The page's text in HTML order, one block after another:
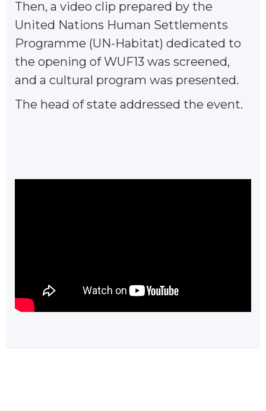
Then, a video clip prepared by the
United Nations Human Settlements
Programme (UN-Habitat) dedicated to
the opening of WUF13 was screened,
and a cultural program was presented.
The head of state addressed the event.